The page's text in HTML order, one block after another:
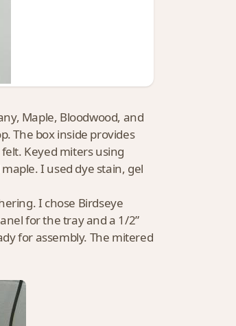
Maple, Bloodwood, and
The box inside provides
Keyed miters using
I used dye stain, gel
I chose Birdseye
for the tray and a 1/2”
for assembly. The mitered